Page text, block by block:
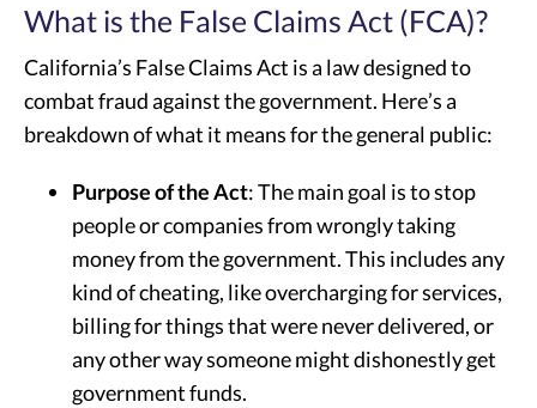
What is the False Claims Act (FCA)?
California’s False Claims Act is a law designed to
combat fraud against the government. Here’s a
breakdown of what it means for the general public:
Purpose of the Act: The main goal is to stop
people or companies from wrongly taking
money from the government. This includes any
kind of cheating, like overcharging for services,
billing for things that were never delivered, or
any other way someone might dishonestly get
government funds.